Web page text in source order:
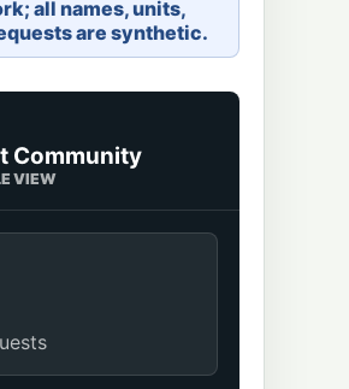
all names, units,
are synthetic.
Community
VIEW